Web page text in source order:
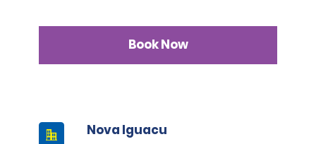
Book Now
Nova Iguacu